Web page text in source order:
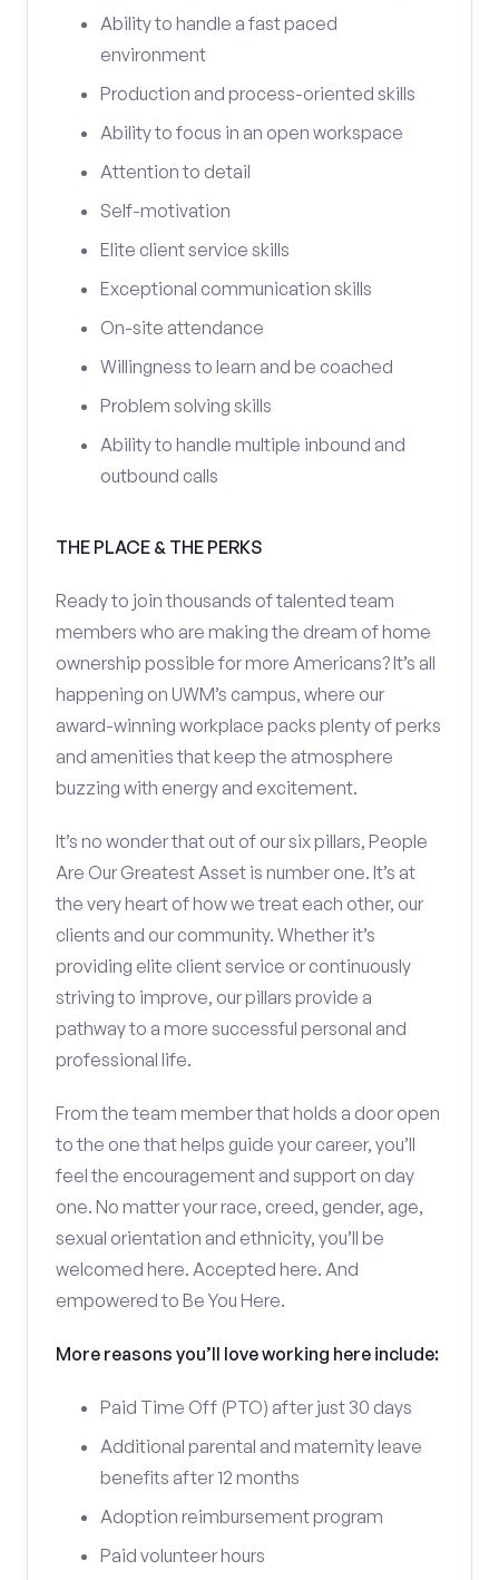
Ability to handle a fast paced
environment
Production and process-oriented skills
Ability to focus in an open workspace
Attention to detail
Self-motivation
Elite client service skills
Exceptional communication skills
On-site attendance
Willingness to learn and be coached
Problem solving skills
Ability to handle multiple inbound and
outbound calls
THE PLACE & THE PERKS
Ready to join thousands of talented team
members who are making the dream of home
ownership possible for more Americans? It’s all
happening on UWM’s campus, where our
award-winning workplace packs plenty of perks
and amenities that keep the atmosphere
buzzing with energy and excitement.
It’s no wonder that out of our six pillars, People
Are Our Greatest Asset is number one. It’s at
the very heart of how we treat each other, our
clients and our community. Whether it’s
providing elite client service or continuously
striving to improve, our pillars provide a
pathway to a more successful personal and
professional life.
From the team member that holds a door open
to the one that helps guide your career, you’ll
feel the encouragement and support on day
one. No matter your race, creed, gender, age,
sexual orientation and ethnicity, you’ll be
welcomed here. Accepted here. And
empowered to Be You Here.
More reasons you’ll love working here include:
Paid Time Off (PTO) after just 30 days
Additional parental and maternity leave
benefits after 12 months
Adoption reimbursement program
Paid volunteer hours